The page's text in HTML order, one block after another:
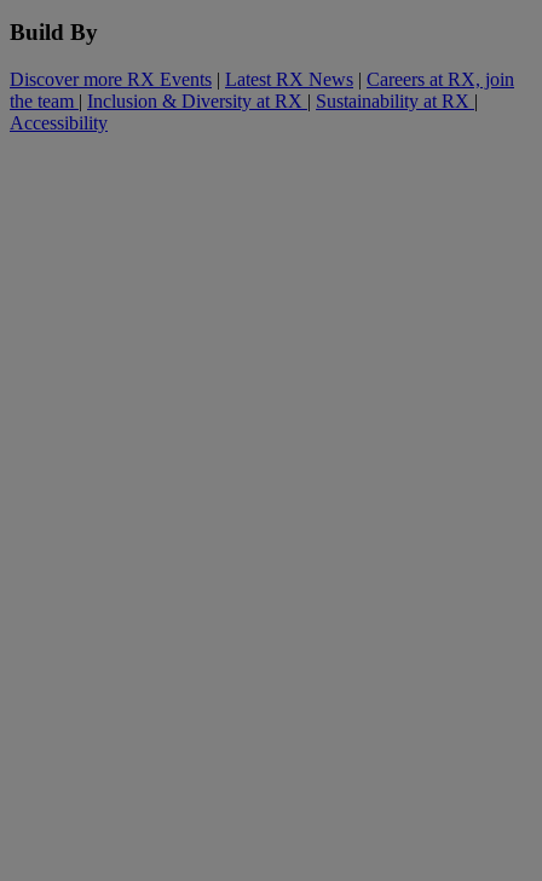
Build By
Discover more RX Events | Latest RX News | Careers at RX, join
the team | Inclusion & Diversity at RX | Sustainability at RX |
Accessibility